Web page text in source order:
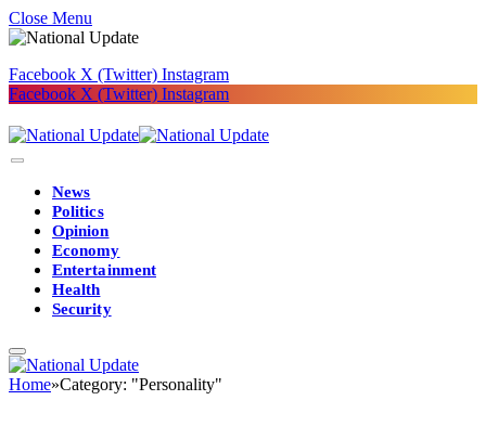
Close Menu
Facebook X (Twitter) Instagram
Facebook X (Twitter) Instagram
News
Politics
Opinion
Economy
Entertainment
Health
Security
Home»Category: "Personality"